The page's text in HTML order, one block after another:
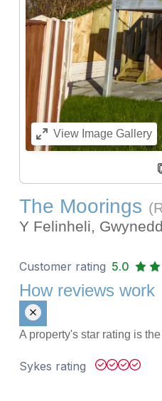
ViewImage Gallery
The Moorings
Y Felinheli, Gwynedd
Customer rating 5.0
How reviews work
A property's star rating is
Sykes rating